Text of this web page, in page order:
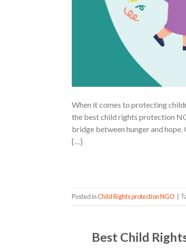
When it comes to protecting
the best child rights protection
bridge between hunger and
[…]
Posted inChild Rights protection NGO
Best Child